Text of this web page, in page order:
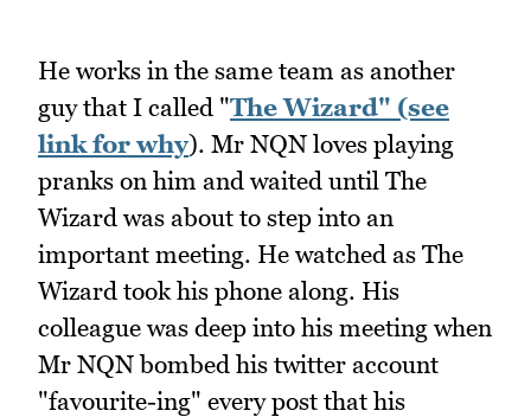
He works in the same team as another
guy that I called "The Wizard" (see
link for why). Mr NQN loves playing
pranks on him and waited until The
Wizard was about to step into an
important meeting. He watched as The
Wizard took his phone along. His
colleague was deep into his meeting when
Mr NQN bombed his twitter account
"favourite-ing" every post that his